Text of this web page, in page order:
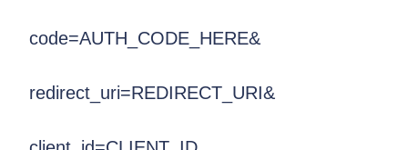
code=AUTH_CODE_HERE&
redirect_uri=REDIRECT_URI&